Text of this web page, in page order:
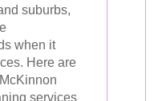
suburbs,
when it
Here are
services